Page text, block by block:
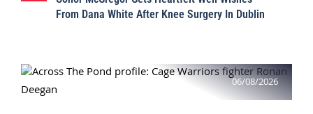
From Dana White After Knee Surgery In Dublin
06/08/2026